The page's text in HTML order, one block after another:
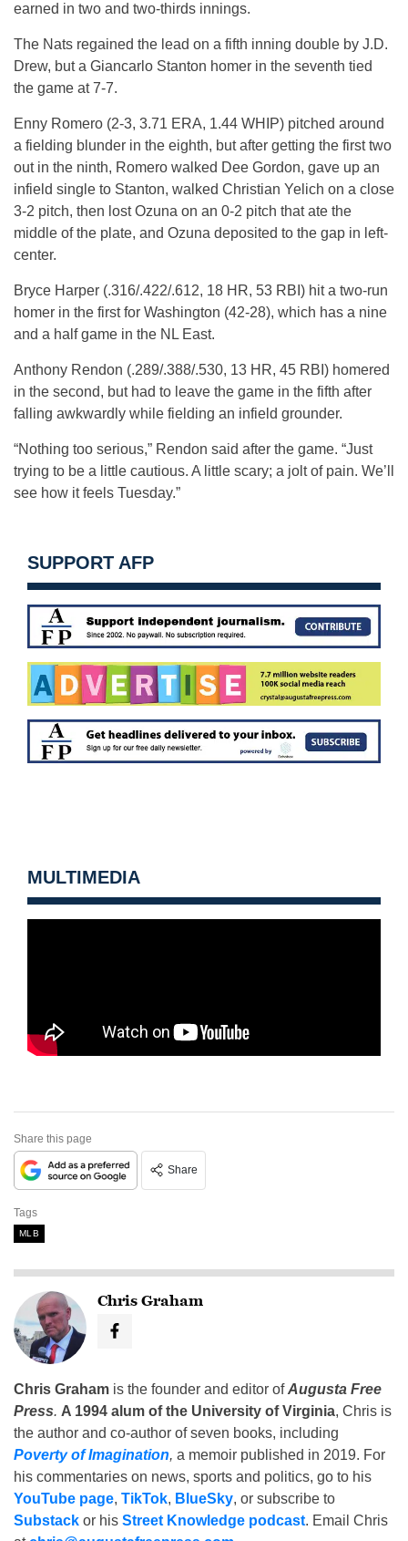
earned in two and two-thirds innings.
The Nats regained the lead on a fifth inning double by J.D.
Drew, but a Giancarlo Stanton homer in the seventh tied
the game at 7-7.
Enny Romero (2-3, 3.71 ERA, 1.44 WHIP) pitched around
a fielding blunder in the eighth, but after getting the first two
out in the ninth, Romero walked Dee Gordon, gave up an
infield single to Stanton, walked Christian Yelich on a close
3-2 pitch, then lost Ozuna on an 0-2 pitch that ate the
middle of the plate, and Ozuna deposited to the gap in left-
center.
Bryce Harper (.316/.422/.612, 18 HR, 53 RBI) hit a two-run
homer in the first for Washington (42-28), which has a nine
and a half game in the NL East.
Anthony Rendon (.289/.388/.530, 13 HR, 45 RBI) homered
in the second, but had to leave the game in the fifth after
falling awkwardly while fielding an infield grounder.
“Nothing too serious,” Rendon said after the game. “Just
trying to be a little cautious. A little scary; a jolt of pain. We’ll
see how it feels Tuesday.”
SUPPORT AFP
MULTIMEDIA
Share this page
Share
Tags
MLB
Chris Graham
Chris Graham is the founder and editor ofAugusta Free
Press. A 1994 alum of the University of Virginia, Chris is
the author and co-author of seven books, including
Poverty of Imagination, a memoir published in 2019. For
his commentaries on news, sports and politics, go to his
YouTube page, TikTok, BlueSky, or subscribe to
Substack or his Street Knowledge podcast. Email Chris